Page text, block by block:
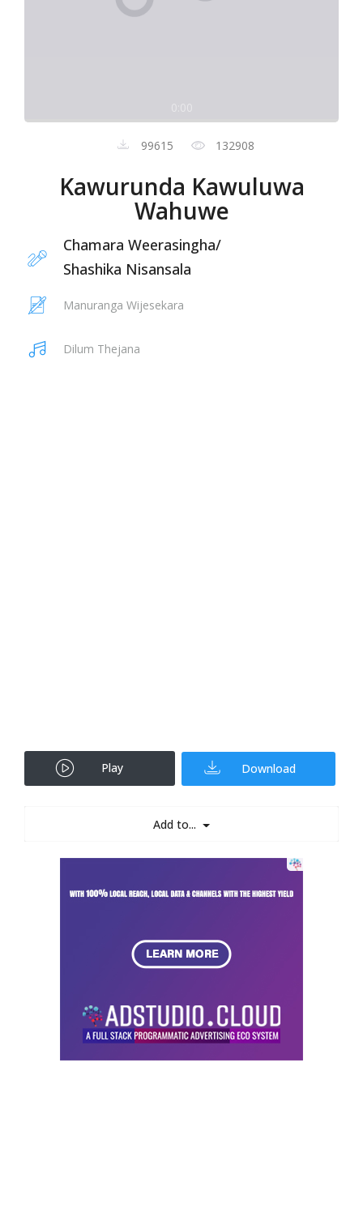
99615 132908
Kawurunda Kawuluwa
Wahuwe
Chamara Weerasingha/
Shashika Nisansala
Manuranga Wijesekara
Dilum Thejana
Play Download
Add to...